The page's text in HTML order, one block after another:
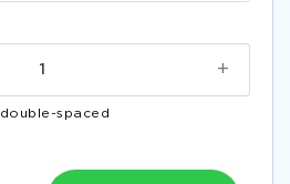
+
double-spaced